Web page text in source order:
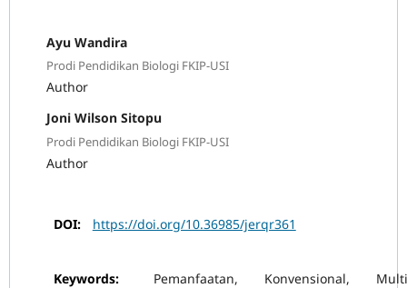
Ayu Wandira
Prodi Pendidikan Biologi FKIP-USI
Author
Joni Wilson Sitopu
Prodi Pendidikan Biologi FKIP-USI
Author
DOI: https://doi.org/10.36985/jerqr361
Keywords:
Pemanfaatan, Konvensional,